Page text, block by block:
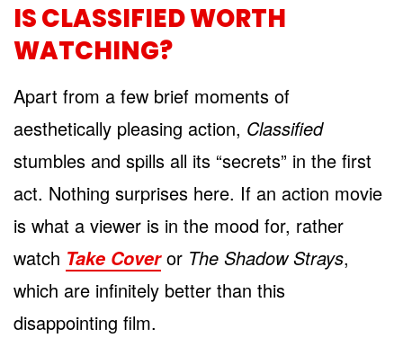
IS CLASSIFIED WORTH
WATCHING?
Apart from a few brief moments of
aesthetically pleasing action, Classified
stumbles and spills all its “secrets” in the first
act. Nothing surprises here. If an action movie
is what a viewer is in the mood for, rather
watch Take Coveror The Shadow Strays,
which are infinitely better than this
disappointing film.